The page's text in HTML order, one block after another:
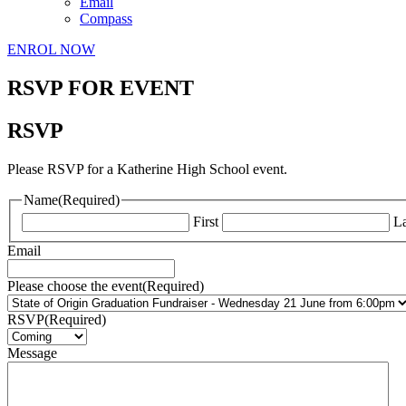
Compass
ENROL NOW
RSVP FOR EVENT
RSVP
Please RSVP for a Katherine High School event.
Name(Required)
First
Email
Please choose the event(Required)
RSVP(Required)
Message